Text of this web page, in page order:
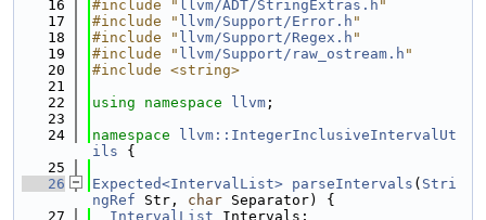
   16
#include " llvm/ADT/StringExtras.h "
   17
#include " llvm/Support/Error.h "
   18
#include " llvm/Support/Regex.h "
   19
#include " llvm/Support/raw_ostream.h "
   20
#include <string>
   21
   22
using namespace llvm ;
   23
   24
namespace
llvm::IntegerInclusiveIntervalUt
ils {
   25
   26
Expected<IntervalList> parseIntervals ( Stri
ngRef Str, char Separator) {
   27
IntervalList Intervals;